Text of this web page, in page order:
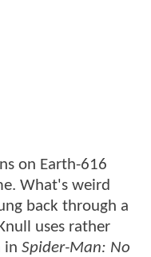
on Earth-616
What's weird
back through a
uses rather
in Spider-Man: No